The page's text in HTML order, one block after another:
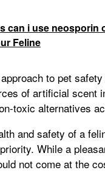
can i use neosporin
Feline
to pet
of artificial scent
toxic alternatives
and safety of a
While a
not come at the